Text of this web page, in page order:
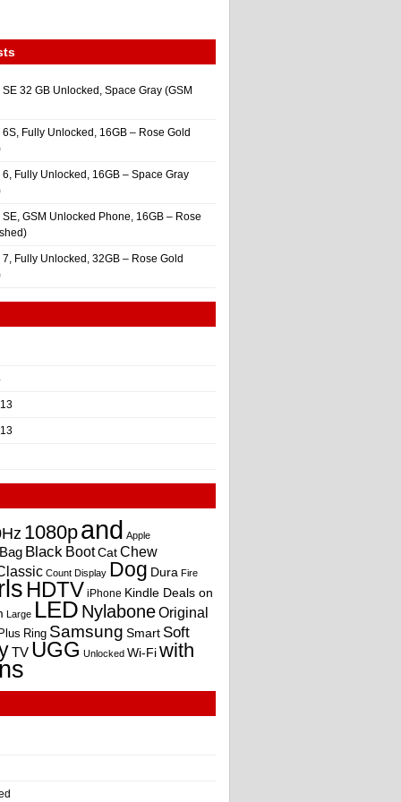
32 GB Unlocked, Space Gray (GSM
Fully Unlocked, 16GB – Rose Gold
Fully Unlocked, 16GB – Space Gray
GSM Unlocked Phone, 16GB – Rose
Fully Unlocked, 32GB – Rose Gold
1080pand Apple
Bag Black BootCatChew
Count Display Dog Dura Fire
HDTV iPhone Kindle Deals on
Large LED NylaboneOriginal
Plus Ring Samsung Smart Soft
TV UGG Unlocked Wi-Fiwith